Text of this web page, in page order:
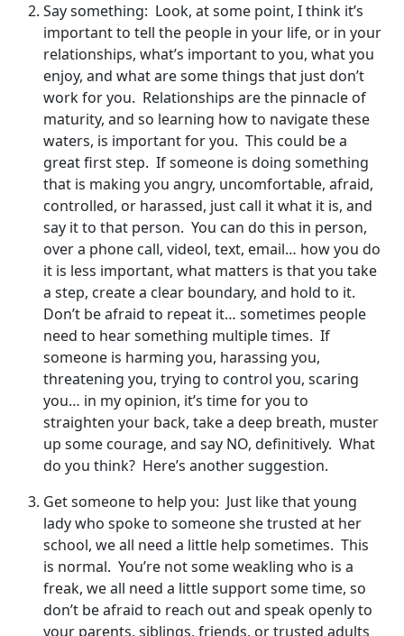
Say something: Look, at some point, I think it’s
important to tell the people in your life, or in your
relationships, what’s important to you, what you
enjoy, and what are some things that just don’t
work for you. Relationships are the pinnacle of
maturity, and so learning how to navigate these
waters, is important for you. This could be a
great first step. If someone is doing something
that is making you angry, uncomfortable, afraid,
controlled, or harassed, just call it what it is, and
say it to that person. You can do this in person,
over a phone call, videol, text, email… how you do
it is less important, what matters is that you take
a step, create a clear boundary, and hold to it.
Don’t be afraid to repeat it… sometimes people
need to hear something multiple times. If
someone is harming you, harassing you,
threatening you, trying to control you, scaring
you… in my opinion, it’s time for you to
straighten your back, take a deep breath, muster
up some courage, and say NO, definitively. What
do you think? Here’s another suggestion.
Get someone to help you: Just like that young
lady who spoke to someone she trusted at her
school, we all need a little help sometimes. This
is normal. You’re not some weakling who is a
freak, we all need a little support some time, so
don’t be afraid to reach out and speak openly to
your parents, siblings, friends, or trusted adults